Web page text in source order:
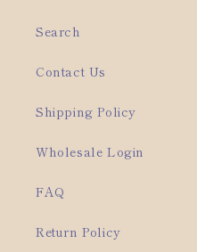
Search
Contact Us
Shipping Policy
Wholesale Login
FAQ
Return Policy